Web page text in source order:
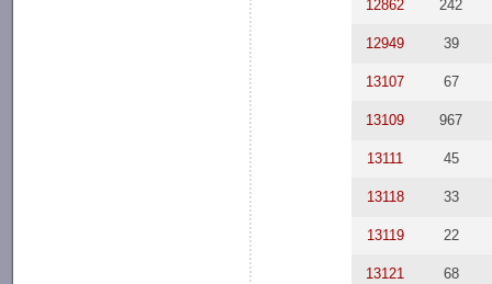
12862 242
12949 39
13107 67
13109 967
13111 45
13118 33
13119 22
13121 68